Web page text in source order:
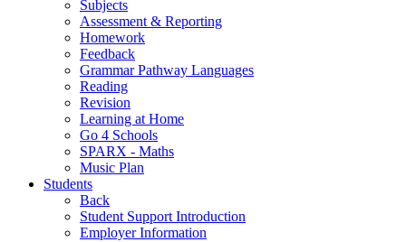
Subjects
Assessment & Reporting
Homework
Feedback
Grammar Pathway Languages
Reading
Revision
Learning at Home
Go 4 Schools
SPARX - Maths
Music Plan
Students
Back
Student Support Introduction
Employer Information